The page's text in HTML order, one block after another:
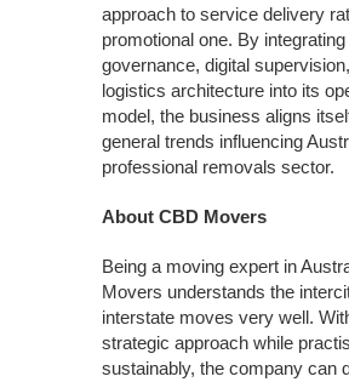
approach to service delivery
promotional one. By
governance, digital
logistics architecture into its
model, the business aligns
general trends influencing
professional removals sector.
About CBD Movers
Being a moving expert in
Movers understands the
interstate moves very well.
strategic approach while
sustainably, the company can